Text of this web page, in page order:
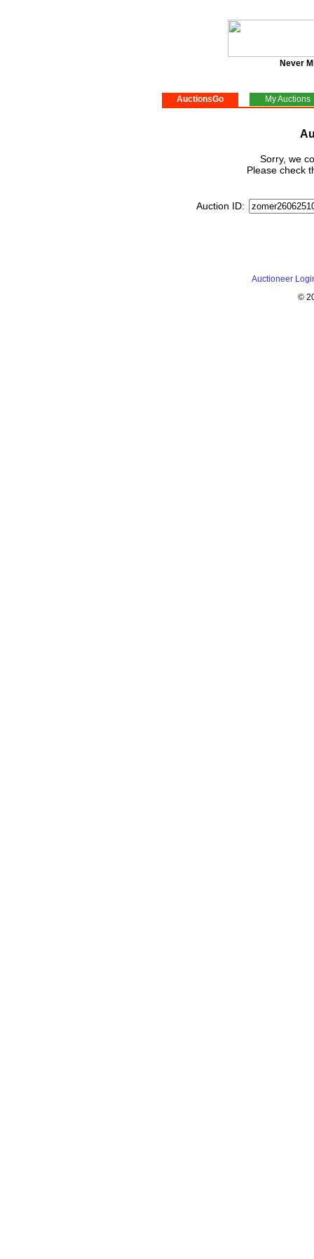
Never
AuctionsGo My Auctions
Sorry, we
Please check
Auction ID:
Auctioneer
©